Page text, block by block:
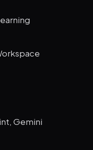
Gemini